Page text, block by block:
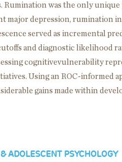
Rumination was the only
major depression, rumination in
served as incremental
and diagnostic likelihood
cognitivevulnerability
Using an ROC-informed
gains made within
ADOLESCENT PSYCHOLOGY